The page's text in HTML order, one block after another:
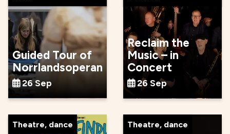
Guided Tour of
Norrlandsoperan
26 Sep
Reclaim the
Music – in
Concert
26 Sep
Theatre, dance Theatre, dance